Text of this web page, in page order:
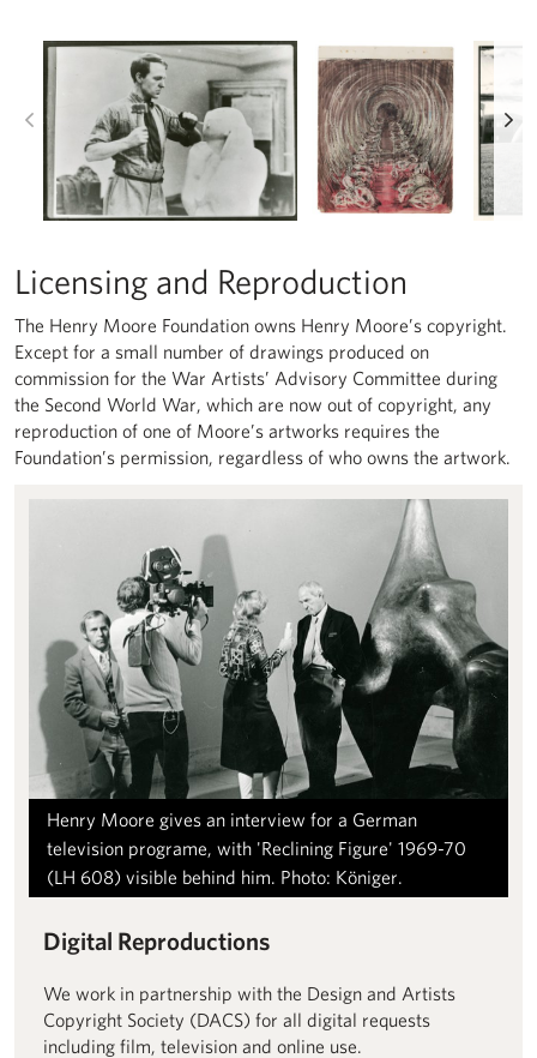
Left
Licensing and Reproduction
The Henry Moore Foundation owns Henry Moore’s copyright.
Except for a small number of drawings produced on
commission for the War Artists’ Advisory Committee during
the Second World War, which are now out of copyright, any
reproduction of one of Moore’s artworks requires the
Foundation’s permission, regardless of who owns the artwork.
Henry Moore gives an interview for a German
television programe, with 'Reclining Figure' 1969-70
(LH 608) visible behind him. Photo: Königer.
Digital Reproductions
We work in partnership with the Design and Artists
Copyright Society (DACS) for all digital requests
including film, television and online use.